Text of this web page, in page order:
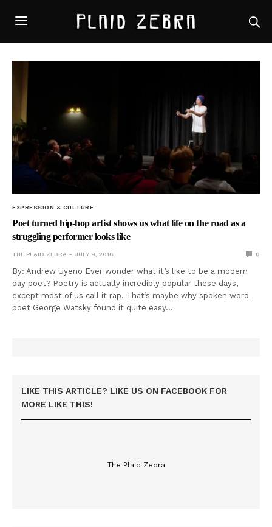
EXPRESSION & CULTURE
Poet turned hip-hop artist shows us what life on the road as a
struggling performer looks like
THE PLAID ZEBRA JULY 9, 2016 0
By: Andrew Uyeno Ever wonder what it’s like to be a modern
day poet? Poetry is actually incredibly popular these days,
except most of us call it rap. That’s maybe why spoken word
poet George Watsky found it quite easy…
LIKE THIS ARTICLE? LIKE US ON FACEBOOK FOR
MORE LIKE THIS!
The Plaid Zebra